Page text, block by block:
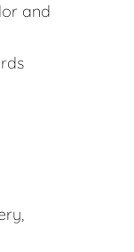
and